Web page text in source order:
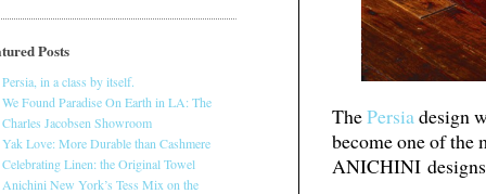
ThePersiadesign
become one of the
ANICHINI
Posts
Persia, in a class by itself.
We Found Paradise On Earth in LA: The
Charles Jacobsen Showroom
Yak Love: More Durable than Cashmere
Celebrating Linen: the Original Towel
Anichini New York’s Tess Mix on the